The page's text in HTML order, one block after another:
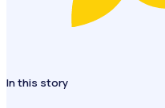
In this story